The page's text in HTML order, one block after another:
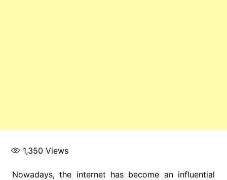
1,350 Views
Nowadays, the internet has become an influential